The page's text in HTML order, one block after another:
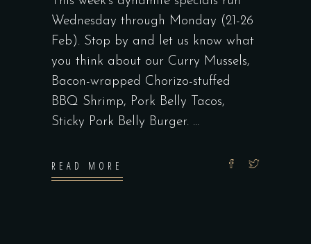
Wednesday through Monday (21-26
Feb). Stop by and let us know what
you think about our Curry Mussels,
Bacon-wrapped Chorizo-stuffed
BBQ Shrimp, Pork Belly Tacos,
Sticky Pork Belly Burger.
READ MORE